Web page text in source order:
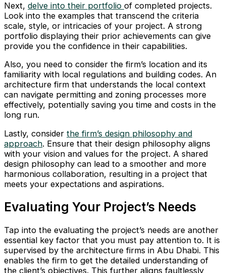
Next, delve into their portfolio of completed projects.
Look into the examples that transcend the criteria
scale, style, or intricacies of your project. A strong
portfolio displaying their prior achievements can give
provide you the confidence in their capabilities.
Also, you need to consider the firm’s location and its
familiarity with local regulations and building codes. An
architecture firm that understands the local context
can navigate permitting and zoning processes more
effectively, potentially saving you time and costs in the
long run.
Lastly, consider the firm’s design philosophy and
approach. Ensure that their design philosophy aligns
with your vision and values for the project. A shared
design philosophy can lead to a smoother and more
harmonious collaboration, resulting in a project that
meets your expectations and aspirations.
Evaluating Your Project’s Needs
Tap into the evaluating the project’s needs are another
essential key factor that you must pay attention to. It is
supervised by the architecture firms in Abu Dhabi. This
enables the firm to get the detailed understanding of
the client’s objectives. This further aligns faultlessly